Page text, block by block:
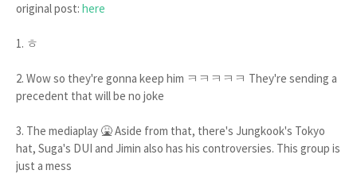
original post: here
1. ㅎ
2. Wow so they're gonna keep him ㅋㅋㅋㅋㅋ They're sending a
precedent that will be no joke
3. The mediaplay 🤮 Aside from that, there's Jungkook's Tokyo
hat, Suga's DUI and Jimin also has his controversies. This group is
just a mess